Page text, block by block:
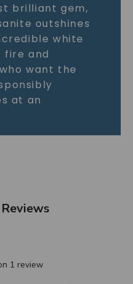
brilliant gem,
outshines
white
fire and
want the
at an
1 review